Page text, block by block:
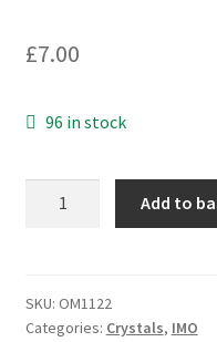
£7.00
96 in stock
Mhz
Crystal
Add to
SKU: OM1122
Categories: Crystals, IMO